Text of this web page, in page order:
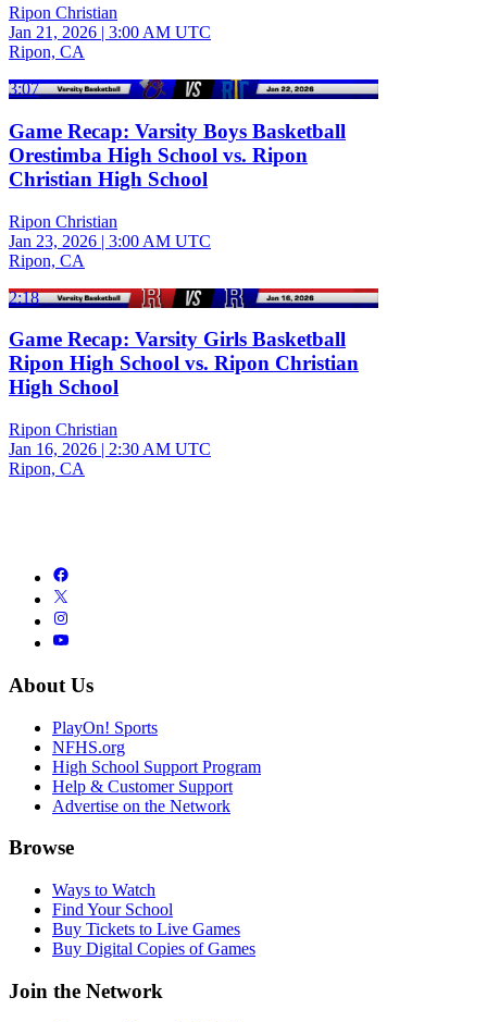
Ripon Christian
Jan 21, 2026 | 3:00 AM UTC
Ripon, CA
3:07
Game Recap: Varsity Boys Basketball
Orestimba High School vs. Ripon
Christian High School
Ripon Christian
Jan 23, 2026 | 3:00 AM UTC
Ripon, CA
2:18
Game Recap: Varsity Girls Basketball
Ripon High School vs. Ripon Christian
High School
Ripon Christian
Jan 16, 2026 | 2:30 AM UTC
Ripon, CA
About Us
PlayOn! Sports
NFHS.org
High School Support Program
Help & Customer Support
Advertise on the Network
Browse
Ways to Watch
Find Your School
Buy Tickets to Live Games
Buy Digital Copies of Games
Join the Network